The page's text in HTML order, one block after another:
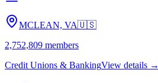
MCLEAN, VA🇺🇸
2,752,809 members
Credit Unions & BankingView details →